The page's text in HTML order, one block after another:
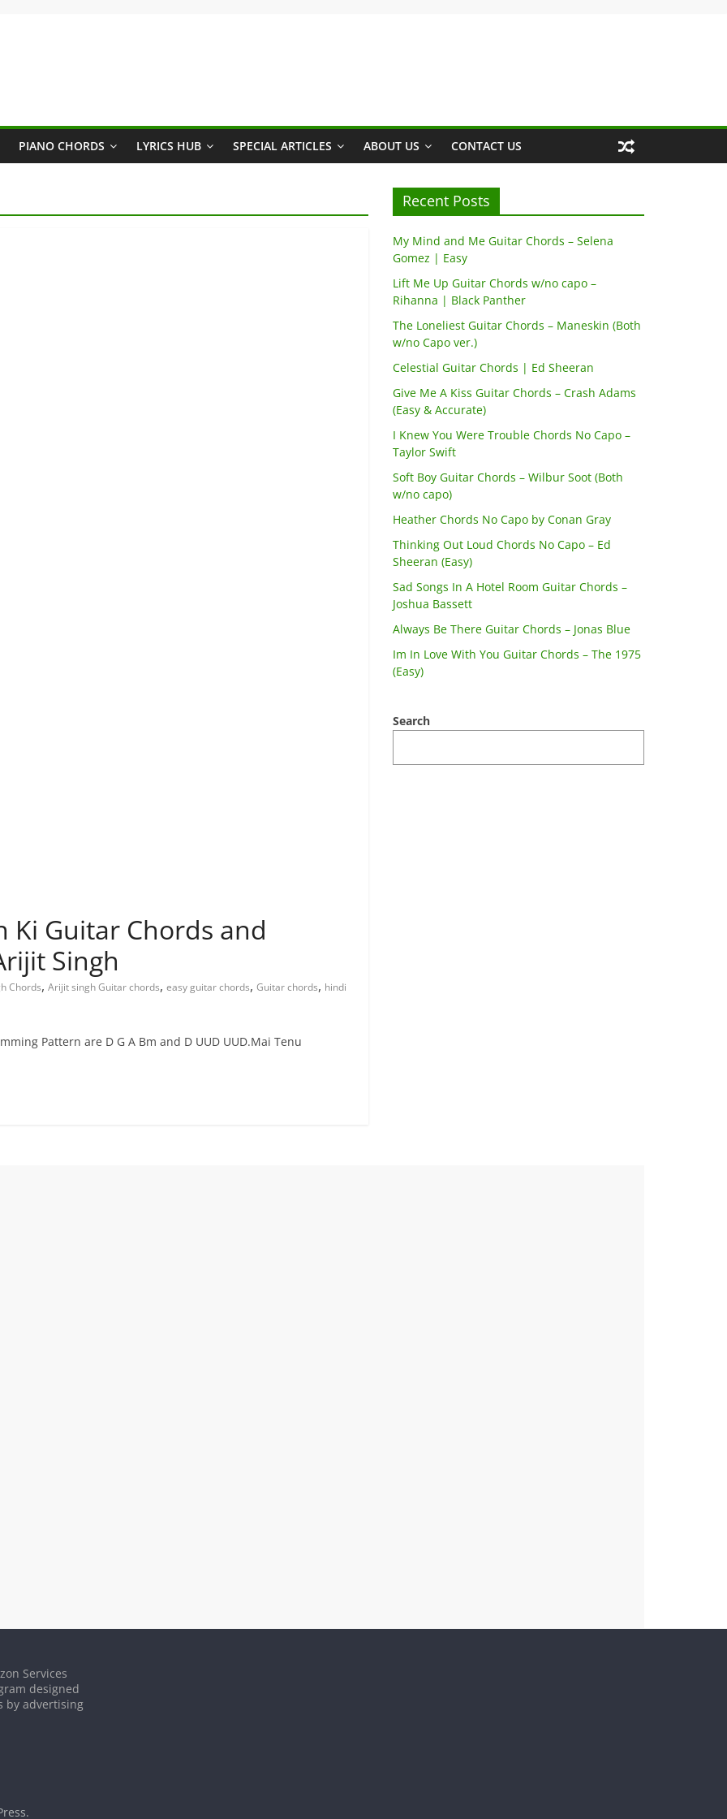
PIANO CHORDS LYRICS HUB SPECIAL ARTICLES ABOUT US CONTACT US
Ki Guitar Chords and
Singh
Chords, Arijit singh Guitar chords, easy guitar chords, Guitar chords, hindi
Pattern are D G A Bm and D UUD UUD.Mai Tenu
Recent Posts
My Mind and Me Guitar Chords – Selena
Gomez | Easy
Lift Me Up Guitar Chords w/no capo –
Rihanna | Black Panther
The Loneliest Guitar Chords – Maneskin (Both
w/no Capo ver.)
Celestial Guitar Chords | Ed Sheeran
Give Me A Kiss Guitar Chords – Crash Adams
(Easy & Accurate)
I Knew You Were Trouble Chords No Capo –
Taylor Swift
Soft Boy Guitar Chords – Wilbur Soot (Both
w/no capo)
Heather Chords No Capo by Conan Gray
Thinking Out Loud Chords No Capo – Ed
Sheeran (Easy)
Sad Songs In A Hotel Room Guitar Chords –
Joshua Bassett
Always Be There Guitar Chords – Jonas Blue
Im In Love With You Guitar Chords – The 1975
(Easy)
Search
Services
designed
by advertising
.